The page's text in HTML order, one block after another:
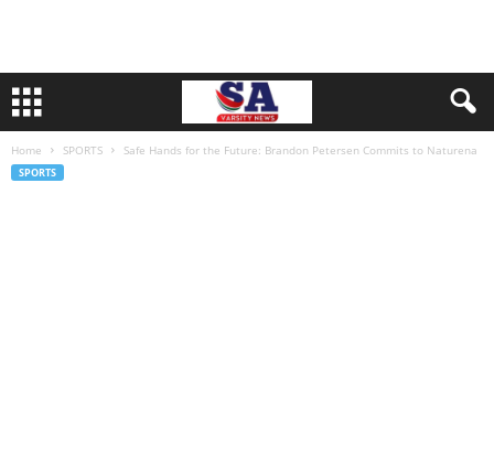
Home SPORTS Safe Hands for the Future: Brandon Petersen Commits to Naturena
SPORTS